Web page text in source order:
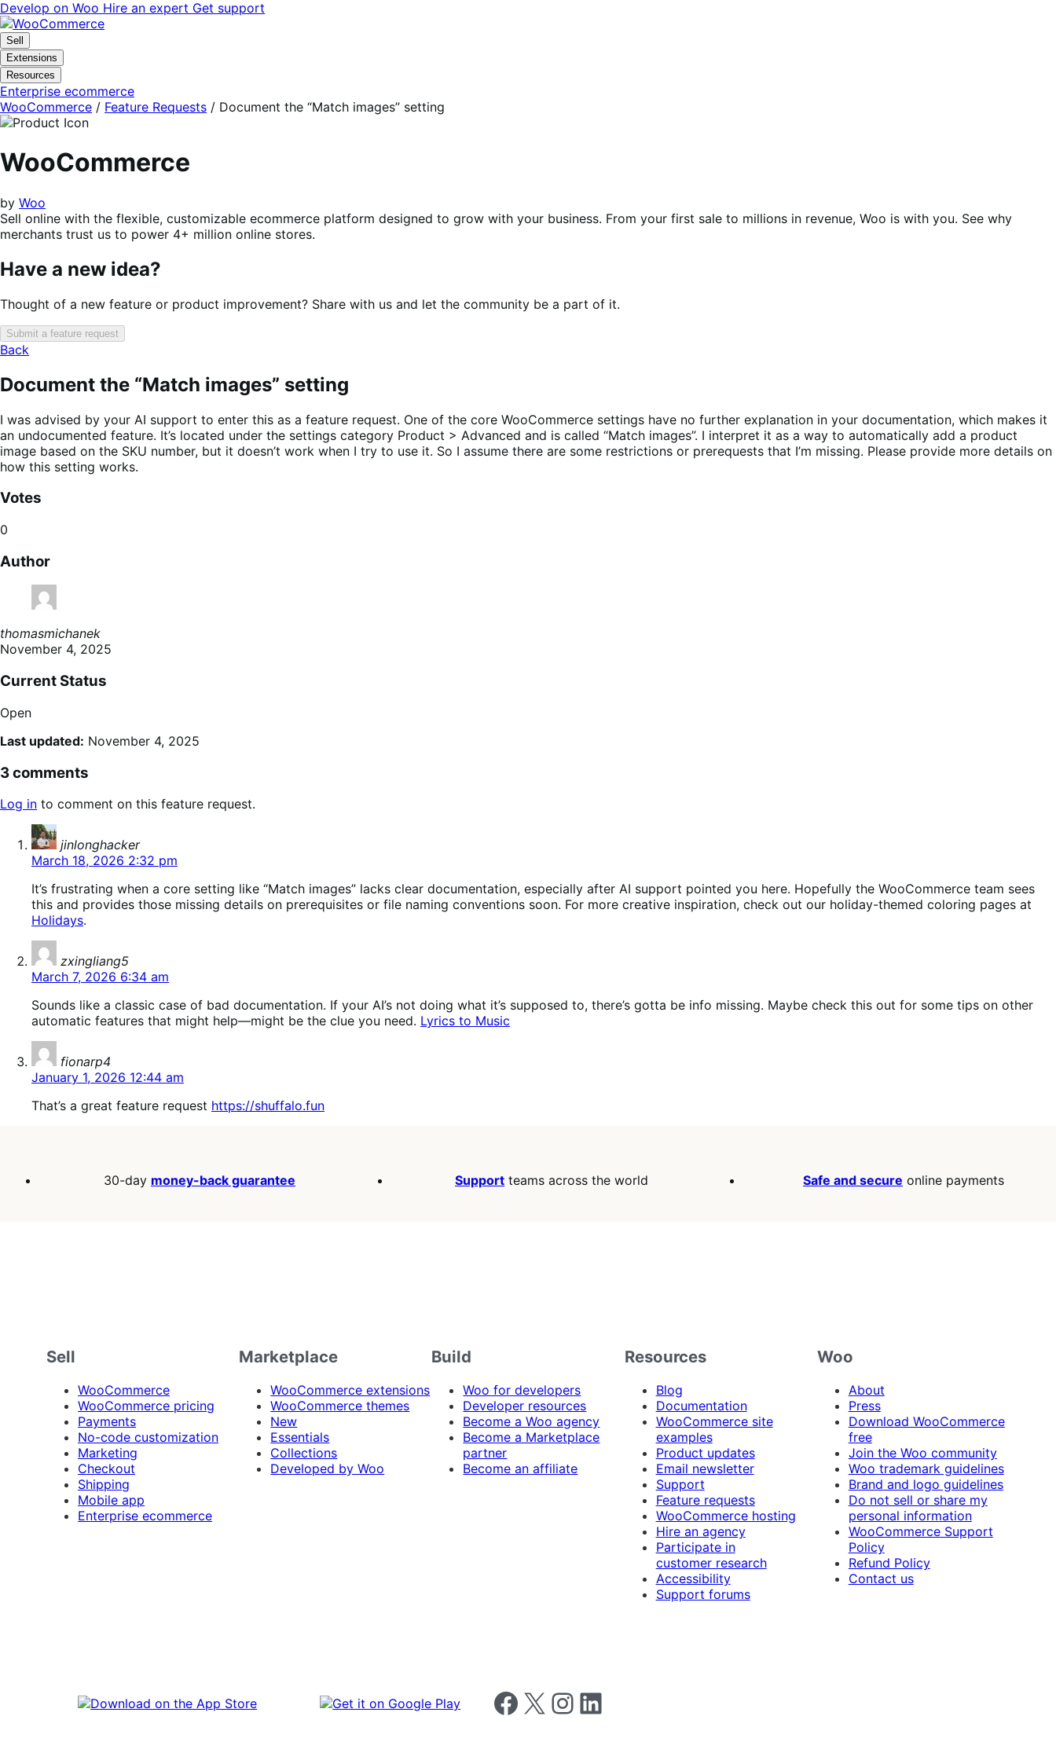
Skip
to
navigation
Skip
to
content
Develop on Woo Hire an expert Get support
Sell
Extensions
Resources
Enterprise ecommerce
WooCommerce / Feature Requests / Document the “Match images” setting
WooCommerce
by Woo
Sell online with the flexible, customizable ecommerce platform designed to grow with your business. From your first sale to millions in revenue, Woo is with you. See why
merchants trust us to power 4+ million online stores.
Have a new idea?
Thought of a new feature or product improvement? Share with us and let the community be a part of it.
Submit a feature request
Back
Document the “Match images” setting
I was advised by your AI support to enter this as a feature request. One of the core WooCommerce settings have no further explanation in your documentation, which makes it
an undocumented feature. It’s located under the settings category Product > Advanced and is called “Match images”. I interpret it as a way to automatically add a product
image based on the SKU number, but it doesn’t work when I try to use it. So I assume there are some restrictions or prerequests that I’m missing. Please provide more details on
how this setting works.
Votes
0
Author
thomasmichanek
November 4, 2025
Current Status
Open
Last updated: November 4, 2025
3 comments
Log in to comment on this feature request.
jinlonghacker
March 18, 2026 2:32 pm
It’s frustrating when a core setting like “Match images” lacks clear documentation, especially after AI support pointed you here. Hopefully the WooCommerce team sees
this and provides those missing details on prerequisites or file naming conventions soon. For more creative inspiration, check out our holiday-themed coloring pages at
Holidays.
zxingliang5
March 7, 2026 6:34 am
Sounds like a classic case of bad documentation. If your AI’s not doing what it’s supposed to, there’s gotta be info missing. Maybe check this out for some tips on other
automatic features that might help—might be the clue you need. Lyrics to Music
fionarp4
January 1, 2026 12:44 am
That’s a great feature request https://shuffalo.fun
30-day money-back guarantee Support teams across the world Safe and secure online payments
Sell
WooCommerce
WooCommerce pricing
Payments
No-code customization
Marketing
Checkout
Shipping
Mobile app
Enterprise ecommerce
Marketplace
WooCommerce extensions
WooCommerce themes
New
Essentials
Collections
Developed by Woo
Build
Woo for developers
Developer resources
Become a Woo agency
Become a Marketplace
partner
Become an affiliate
Resources
Blog
Documentation
WooCommerce site
examples
Product updates
Email newsletter
Support
Feature requests
WooCommerce hosting
Hire an agency
Participate in
customer research
Accessibility
Support forums
Woo
About
Press
Download WooCommerce
free
Join the Woo community
Woo trademark guidelines
Brand and logo guidelines
Do not sell or share my
personal information
WooCommerce Support
Policy
Refund Policy
Contact us
Follow us on Facebook
Follow us on X Follow us on Instagram
Follow us on LinkedIn